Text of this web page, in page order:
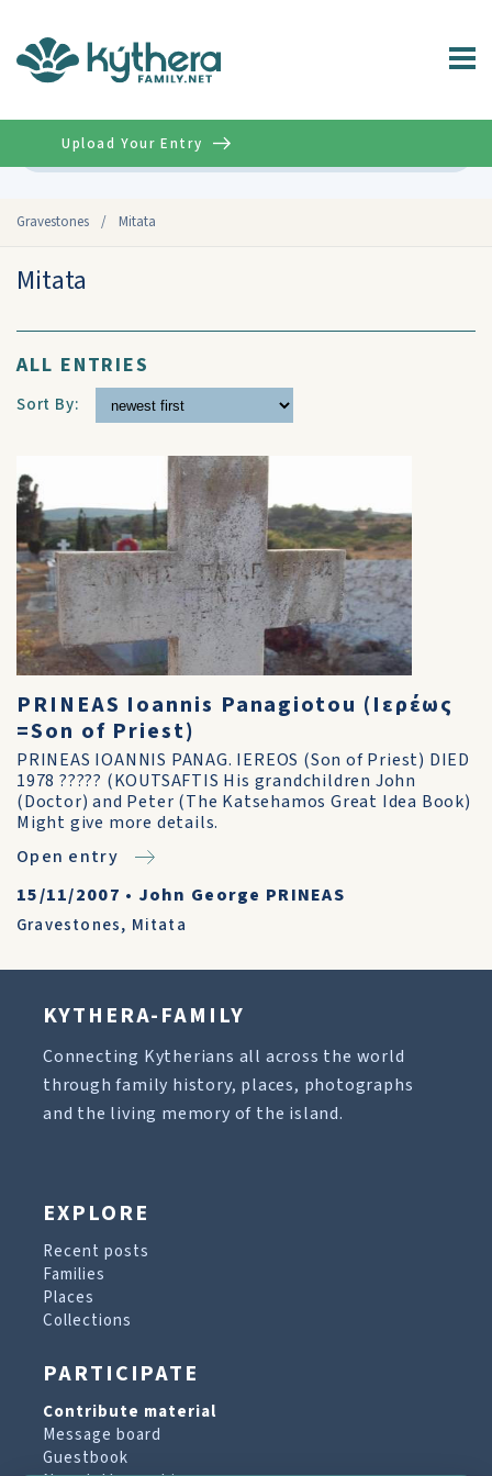
Gravestones / Mitata
Upload Your Entry
Mitata
ALL ENTRIES
Sort By:
PRINEAS Ioannis Panagiotou (Ιερέως
=Son of Priest)
PRINEAS IOANNIS PANAG. IEREOS (Son of Priest) DIED
1978 ????? (KOUTSAFTIS His grandchildren John
(Doctor) and Peter (The Katsehamos Great Idea Book)
Might give more details.
Open entry
15/11/2007 • John George PRINEAS
Gravestones, Mitata
KYTHERA-FAMILY
Connecting Kytherians all across the world
through family history, places, photographs
and the living memory of the island.
EXPLORE
Recent posts
Families
Places
Collections
PARTICIPATE
Contribute material
Message board
Guestbook